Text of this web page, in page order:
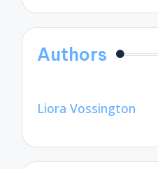
Authors
Liora Vossington